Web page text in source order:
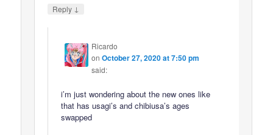
Reply ↓
Ricardo
onOctober 27, 2020 at 7:50 pm
said:
i’m just wondering about the new ones like
that has usagi’s and chibiusa’s ages
swapped